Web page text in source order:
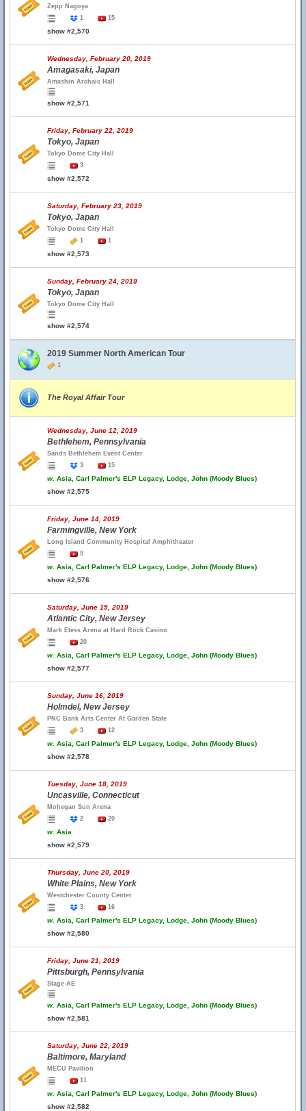
Zepp Nagoya
1
15
show #2,570
Wednesday, February 20, 2019
Amagasaki, Japan
Amashin Archaic Hall
show #2,571
Friday, February 22, 2019
Tokyo, Japan
Tokyo Dome City Hall
3
show #2,572
Saturday, February 23, 2019
Tokyo, Japan
Tokyo Dome City Hall
1
1
show #2,573
Sunday, February 24, 2019
Tokyo, Japan
Tokyo Dome City Hall
show #2,574
2019 Summer North American Tour
1
The Royal Affair Tour
Wednesday, June 12, 2019
Bethlehem, Pennsylvania
Sands Bethlehem Event Center
3
15
w. Asia, Carl Palmer's ELP Legacy, Lodge, John (Moody Blues)
show #2,575
Friday, June 14, 2019
Farmingville, New York
Long Island Community Hospital Amphitheater
9
w. Asia, Carl Palmer's ELP Legacy, Lodge, John (Moody Blues)
show #2,576
Saturday, June 15, 2019
Atlantic City, New Jersey
Mark Etess Arena at Hard Rock Casino
20
w. Asia, Carl Palmer's ELP Legacy, Lodge, John (Moody Blues)
show #2,577
Sunday, June 16, 2019
Holmdel, New Jersey
PNC Bank Arts Center At Garden State
3
12
w. Asia, Carl Palmer's ELP Legacy, Lodge, John (Moody Blues)
show #2,578
Tuesday, June 18, 2019
Uncasville, Connecticut
Mohegan Sun Arena
2
20
w. Asia
show #2,579
Thursday, June 20, 2019
White Plains, New York
Westchester County Center
3
16
w. Asia, Carl Palmer's ELP Legacy, Lodge, John (Moody Blues)
show #2,580
Friday, June 21, 2019
Pittsburgh, Pennsylvania
Stage AE
w. Asia, Carl Palmer's ELP Legacy, Lodge, John (Moody Blues)
show #2,581
Saturday, June 22, 2019
Baltimore, Maryland
MECU Pavilion
11
w. Asia, Carl Palmer's ELP Legacy, Lodge, John (Moody Blues)
show #2,582